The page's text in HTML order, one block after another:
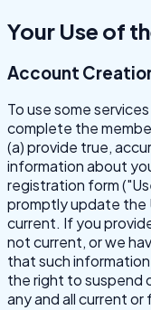
Your Use of
Account
To use some
complete the
(a) provide true,
information about
registration form
promptly update the
current. If you
not current, or we
that such
the right to suspend
any and all current